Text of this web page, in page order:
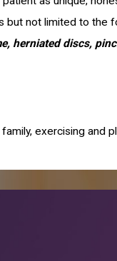
but not limited to the
herniated discs,
exercising and